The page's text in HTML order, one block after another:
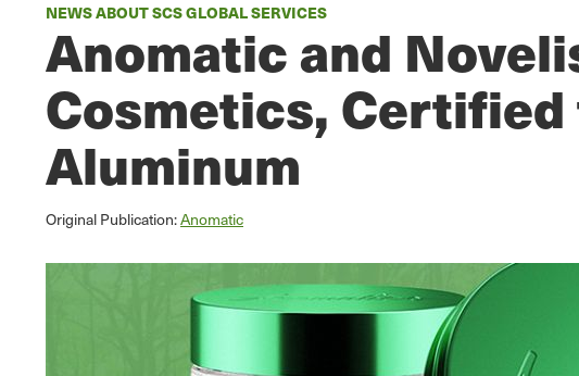
NEWS ABOUT SCS GLOBAL SERVICES
Anomatic and
Cosmetics,
Aluminum
Original Publication:Anomatic